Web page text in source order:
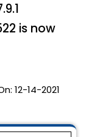
is now
12-14-2021